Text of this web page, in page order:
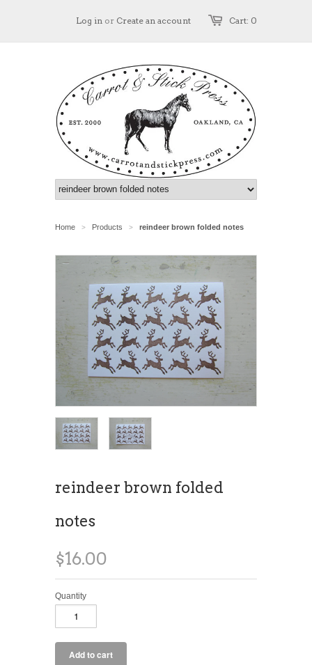
Cart: 0
Log in or Create an account
Home > Products > reindeer brown folded notes
reindeer brown folded
notes
$16.00
Quantity